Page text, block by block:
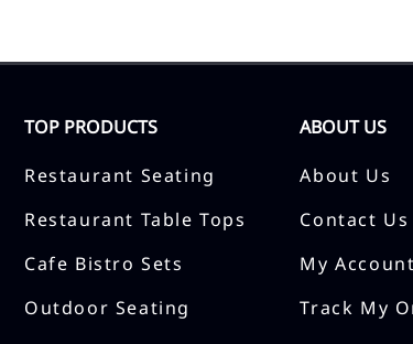
TOP PRODUCTS
Restaurant Seating
Restaurant Table Tops
Cafe Bistro Sets
Outdoor Seating
ABOUT US
About Us
Contact Us
My Account
Track My